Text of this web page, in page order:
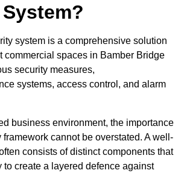
system is a comprehensive solution
commercial spaces in Bamber Bridge
security measures,
systems, access control, and alarm
business environment, the importance
framework cannot be overstated. A well-
consists of distinct components that
to create a layered defence against